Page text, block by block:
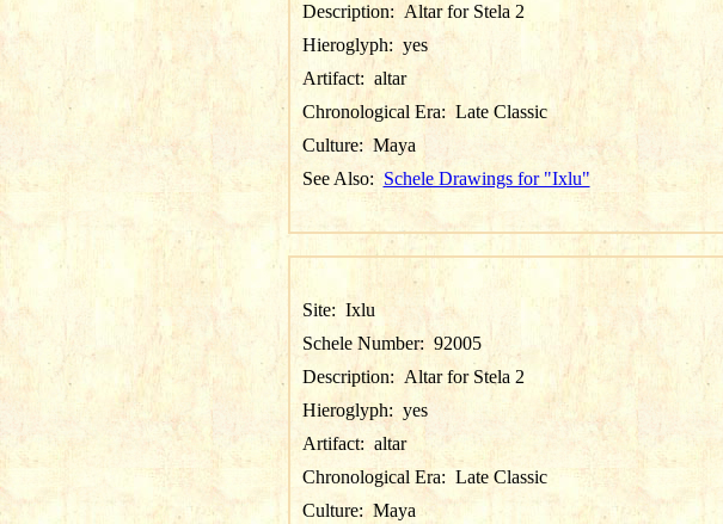
Description: Altar for Stela 2
Hieroglyph: yes
Artifact: altar
Chronological Era: Late Classic
Culture: Maya
See Also: Schele Drawings for "Ixlu"
Site: Ixlu
Schele Number: 92005
Description: Altar for Stela 2
Hieroglyph: yes
Artifact: altar
Chronological Era: Late Classic
Culture: Maya